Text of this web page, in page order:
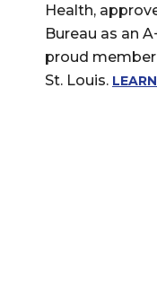
Health,
Bureau as an
proud
St. Louis.